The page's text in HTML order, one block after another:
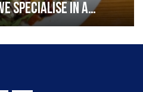
specialise in a
hashes with a
by culinary
the world. My
public see rösti